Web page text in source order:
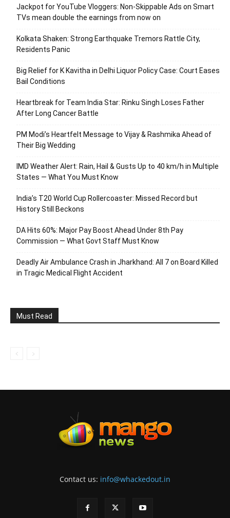
Jackpot for YouTube Vloggers: Non-Skippable Ads on Smart
TVs mean double the earnings from now on
Kolkata Shaken: Strong Earthquake Tremors Rattle City,
Residents Panic
Big Relief for K Kavitha in Delhi Liquor Policy Case: Court Eases
Bail Conditions
Heartbreak for Team India Star: Rinku Singh Loses Father
After Long Cancer Battle
PM Modi’s Heartfelt Message to Vijay & Rashmika Ahead of
Their Big Wedding
IMD Weather Alert: Rain, Hail & Gusts Up to 40 km/h in Multiple
States — What You Must Know
India’s T20 World Cup Rollercoaster: Missed Record but
History Still Beckons
DA Hits 60%: Major Pay Boost Ahead Under 8th Pay
Commission — What Govt Staff Must Know
Deadly Air Ambulance Crash in Jharkhand: All 7 on Board Killed
in Tragic Medical Flight Accident
Must Read
Contact us: info@whackedout.in